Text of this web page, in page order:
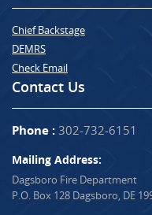
Chief Backstage
DEMRS
Check Email
Contact Us
Phone : 302-732-6151
Mailing Address:
Dagsboro Fire Department
P.O. Box 128 Dagsboro, DE